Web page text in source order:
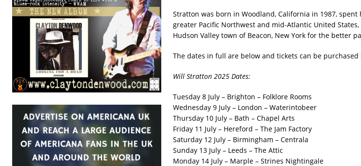
Stratton was born in Woodland, California in 1987,
greater Pacific Northwest and mid-Atlantic United
Hudson Valley town of Beacon, New York for the better
The dates in full are below and tickets can be purchased
Will Stratton 2025 Dates:
Tuesday 8 July – Brighton – Folklore Rooms
Wednesday 9 July – London – Waterintobeer
Thursday 10 July – Bath – Chapel Arts
Friday 11 July – Hereford – The Jam Factory
Saturday 12 July – Birmingham – Centrala
Sunday 13 July – Leeds – The Attic
Monday 14 July – Marple – Strines Nightingale